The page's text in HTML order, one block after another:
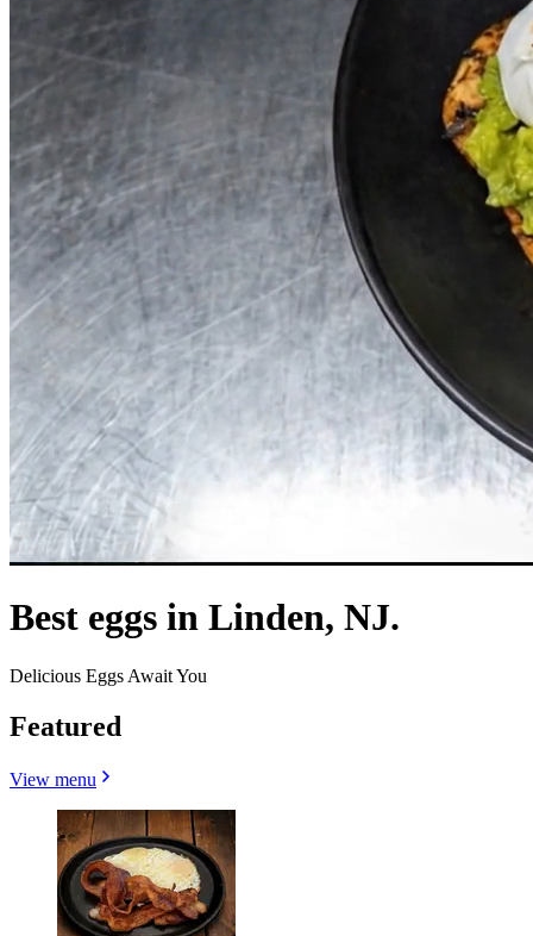
Best eggs in Linden, NJ.
Delicious Eggs Await You
Featured
View menu